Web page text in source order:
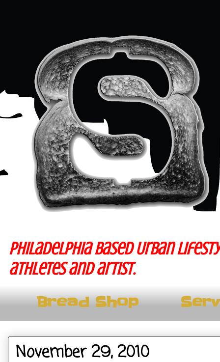
Philadelphia based Urban
athletes and artist.
Bread Shop
November 29, 2010